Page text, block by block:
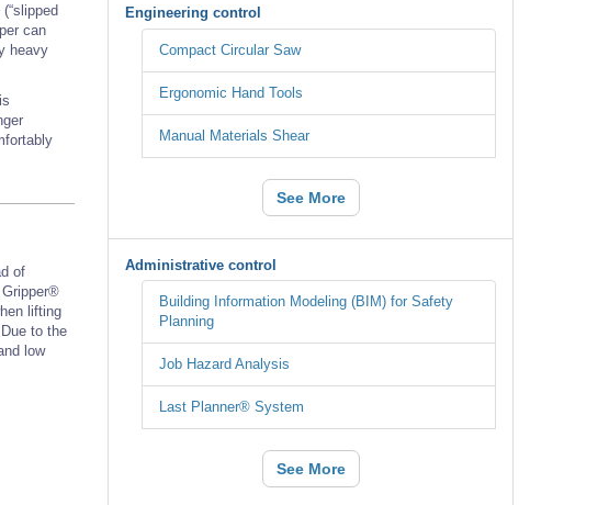
can
heavy
of
lifting
to the
low
Engineering control
Compact Circular Saw
Ergonomic Hand Tools
Manual Materials Shear
See More
Administrative control
Building Information Modeling (BIM) for Safety
Planning
Job Hazard Analysis
Last Planner® System
See More